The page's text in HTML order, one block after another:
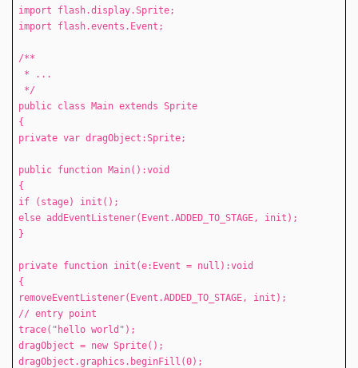
import flash.display.Sprite;
import flash.events.Event;
/**
* ...
*/
public class Main extends Sprite
{
private var dragObject:Sprite;
public function Main():void
{
if (stage) init();
else addEventListener(Event.ADDED_TO_STAGE, init);
}
private function init(e:Event = null):void
{
removeEventListener(Event.ADDED_TO_STAGE, init);
// entry point
trace("hello world");
dragObject = new Sprite();
dragObject.graphics.beginFill(0);